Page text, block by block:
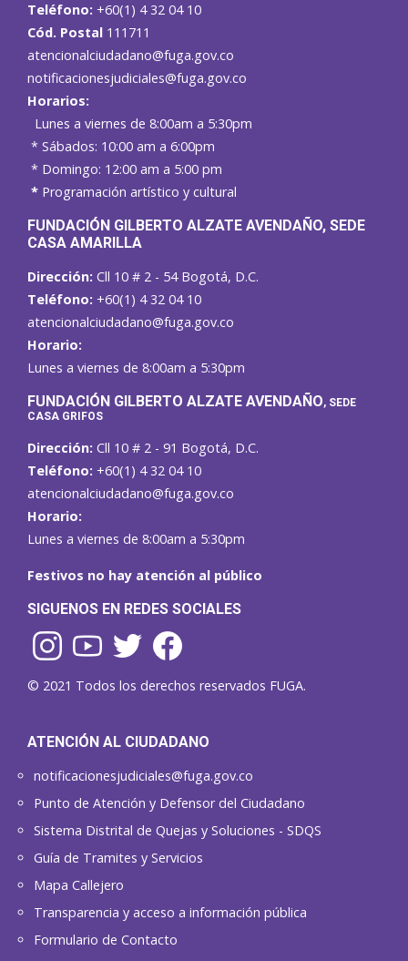
Teléfono: +60(1) 4 32 04 10
Cód. Postal 111711
atencionalciudadano@fuga.gov.co
notificacionesjudiciales@fuga.gov.co
Horarios:
Lunes a viernes de 8:00am a 5:30pm
* Sábados: 10:00 am a 6:00pm
* Domingo: 12:00 am a 5:00 pm
* Programación artístico y cultural
FUNDACIÓN GILBERTO ALZATE AVENDAÑO, SEDE
CASA AMARILLA
Dirección: Cll 10 # 2 - 54 Bogotá, D.C.
Teléfono: +60(1) 4 32 04 10
atencionalciudadano@fuga.gov.co
Horario:
Lunes a viernes de 8:00am a 5:30pm
FUNDACIÓN GILBERTO ALZATE AVENDAÑO, SEDE
CASA GRIFOS
Dirección: Cll 10 # 2 - 91 Bogotá, D.C.
Teléfono: +60(1) 4 32 04 10
atencionalciudadano@fuga.gov.co
Horario:
Lunes a viernes de 8:00am a 5:30pm
Festivos no hay atención al público
SIGUENOS EN REDES SOCIALES
© 2021 Todos los derechos reservados FUGA.
ATENCIÓN AL CIUDADANO
notificacionesjudiciales@fuga.gov.co
Punto de Atención y Defensor del Ciudadano
Sistema Distrital de Quejas y Soluciones - SDQS
Guía de Tramites y Servicios
Mapa Callejero
Transparencia y acceso a información pública
Formulario de Contacto